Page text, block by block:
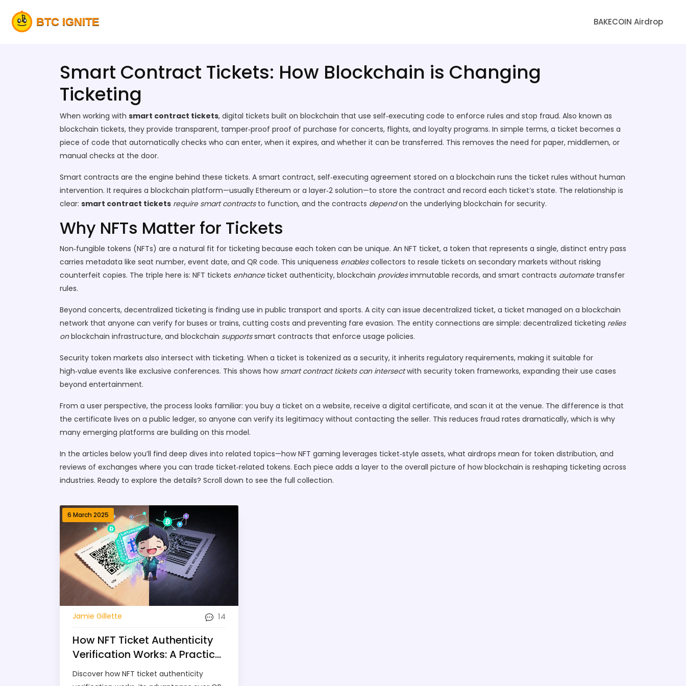
BAKECOIN Airdrop
Smart Contract Tickets: How Blockchain is Changing
Ticketing
When working with smart contract tickets, digital tickets built on blockchain that use self‑executing code to enforce rules and stop fraud. Also known as
blockchain tickets, they provide transparent, tamper‑proof proof of purchase for concerts, flights, and loyalty programs. In simple terms, a ticket becomes a
piece of code that automatically checks who can enter, when it expires, and whether it can be transferred. This removes the need for paper, middlemen, or
manual checks at the door.
Smart contracts are the engine behind these tickets. A smart contract, self‑executing agreement stored on a blockchain runs the ticket rules without human
intervention. It requires a blockchain platform—usually Ethereum or a layer‑2 solution—to store the contract and record each ticket’s state. The relationship is
clear: smart contract tickets require smart contractsto function, and the contracts dependon the underlying blockchain for security.
Why NFTs Matter for Tickets
Non‑fungible tokens (NFTs) are a natural fit for ticketing because each token can be unique. An NFT ticket, a token that represents a single, distinct entry pass
carries metadata like seat number, event date, and QR code. This uniqueness enablescollectors to resale tickets on secondary markets without risking
counterfeit copies. The triple here is: NFT tickets enhanceticket authenticity, blockchain providesimmutable records, and smart contracts automatetransfer
rules.
Beyond concerts, decentralized ticketing is finding use in public transport and sports. A city can issue decentralized ticket, a ticket managed on a blockchain
network that anyone can verify for buses or trains, cutting costs and preventing fare evasion. The entity connections are simple: decentralized ticketing relies
onblockchain infrastructure, and blockchain supportssmart contracts that enforce usage policies.
Security token markets also intersect with ticketing. When a ticket is tokenized as a security, it inherits regulatory requirements, making it suitable for
high‑value events like exclusive conferences. This shows how smart contract tickets can intersectwith security token frameworks, expanding their use cases
beyond entertainment.
From a user perspective, the process looks familiar: you buy a ticket on a website, receive a digital certificate, and scan it at the venue. The difference is that
the certificate lives on a public ledger, so anyone can verify its legitimacy without contacting the seller. This reduces fraud rates dramatically, which is why
many emerging platforms are building on this model.
In the articles below you’ll find deep dives into related topics—how NFT gaming leverages ticket‑style assets, what airdrops mean for token distribution, and
reviews of exchanges where you can trade ticket‑related tokens. Each piece adds a layer to the overall picture of how blockchain is reshaping ticketing across
industries. Ready to explore the details? Scroll down to see the full collection.
6 March 2025
Jamie Gillette 14
How NFT Ticket Authenticity
Verification Works: A Practical
Guide
Discover how NFT ticket authenticity